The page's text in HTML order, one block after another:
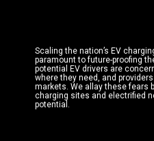
Scaling the nation’s EV
paramount to future-proofing
potential EV drivers are
where they need, and
markets. We allay these fears
charging sites and electrified
potential.